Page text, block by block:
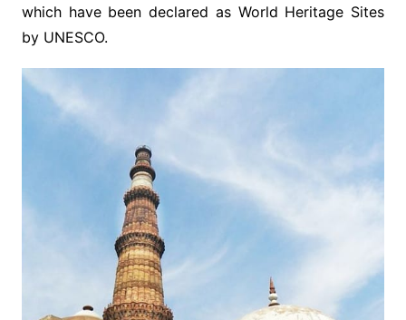
which have been declared as World Heritage Sites
by UNESCO.